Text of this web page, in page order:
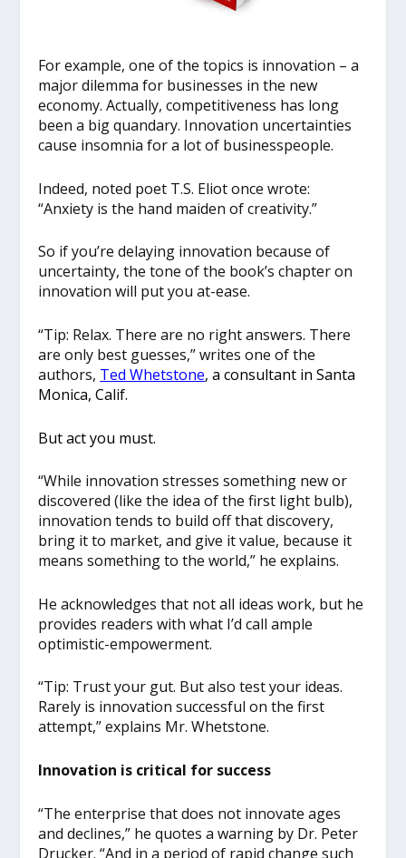
For example, one of the topics is innovation – a
major dilemma for businesses in the new
economy. Actually, competitiveness has long
been a big quandary. Innovation uncertainties
cause insomnia for a lot of businesspeople.
Indeed, noted poet T.S. Eliot once wrote:
“Anxiety is the hand maiden of creativity.”
So if you’re delaying innovation because of
uncertainty, the tone of the book’s chapter on
innovation will put you at-ease.
“Tip: Relax. There are no right answers. There
are only best guesses,” writes one of the
authors, Ted Whetstone, a consultant in Santa
Monica, Calif.
But act you must.
“While innovation stresses something new or
discovered (like the idea of the first light bulb),
innovation tends to build off that discovery,
bring it to market, and give it value, because it
means something to the world,” he explains.
He acknowledges that not all ideas work, but he
provides readers with what I’d call ample
optimistic-empowerment.
“Tip: Trust your gut. But also test your ideas.
Rarely is innovation successful on the first
attempt,” explains Mr. Whetstone.
Innovation is critical for success
“The enterprise that does not innovate ages
and declines,” he quotes a warning by Dr. Peter
Drucker. “And in a period of rapid change such